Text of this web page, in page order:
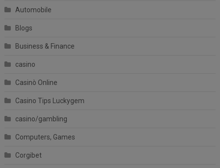
Automobile
Blogs
Business & Finance
casino
Casinò Online
Casino Tips Luckygem
casino/gambling
Computers, Games
Corgibet